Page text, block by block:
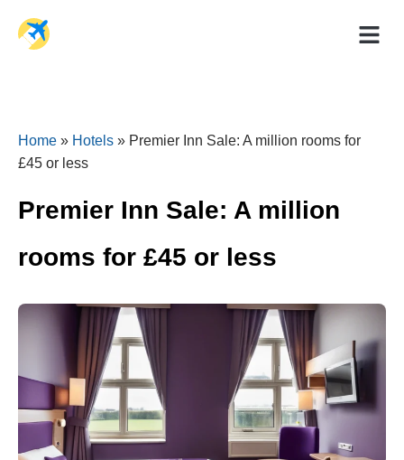
Home » Hotels » Premier Inn Sale: A million rooms for
£45 or less
Premier Inn Sale: A million
rooms for £45 or less